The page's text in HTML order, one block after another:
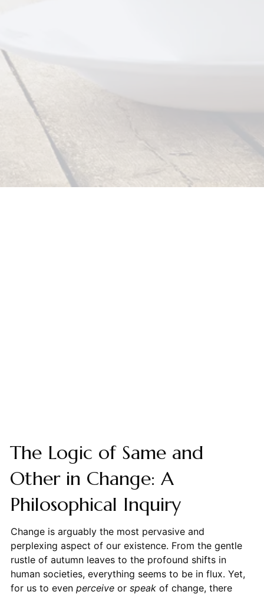
The Logic of Same and
Other in Change: A
Philosophical Inquiry
Change is arguably the most pervasive and
perplexing aspect of our existence. From the gentle
rustle of autumn leaves to the profound shifts in
human societies, everything seems to be in flux. Yet,
for us to even perceiveor speakof change, there